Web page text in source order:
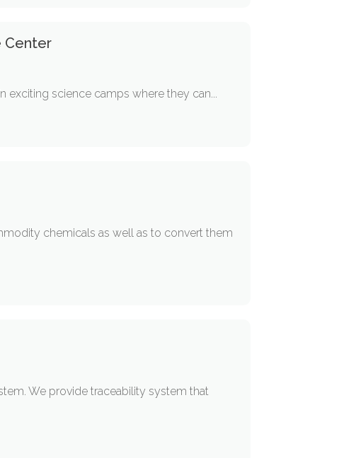
Center
exciting science camps where they can...
chemicals as well as to convert them
We provide traceability system that